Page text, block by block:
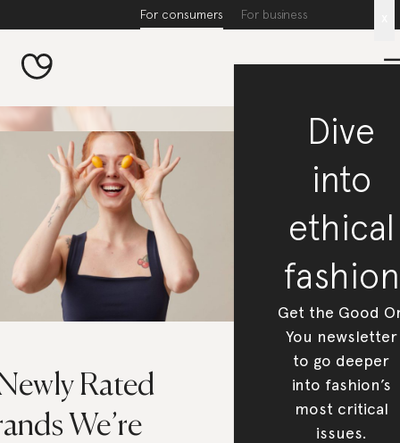
For consumers For business
Rated
We’re
Dive
into
ethical
fashion
Get the Good
You newsletter
to go deeper
into fashion’s
most critical
issues.